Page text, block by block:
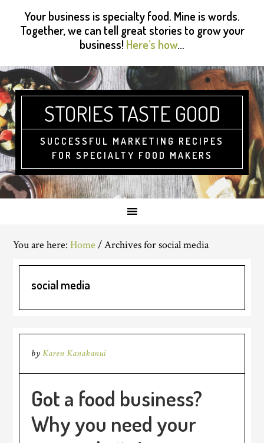
primary
primary
Your business is specialty food. Mine is words.
Together, we can tell great stories to grow your
business!Here’s how…
STORIES TASTE GOOD
SUCCESSFUL MARKETING RECIPES
FOR SPECIALTY FOOD MAKERS
You are here:Home /Archives for social media
social media
byKaren Kanakanui
Got a food business?
Why you need your